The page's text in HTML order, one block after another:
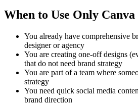
When to Use Only Canva
You already have comprehensive
designer or agency
You are creating one-off designs
that do not need brand strategy
You are part of a team where
strategy
You need quick social media
brand direction